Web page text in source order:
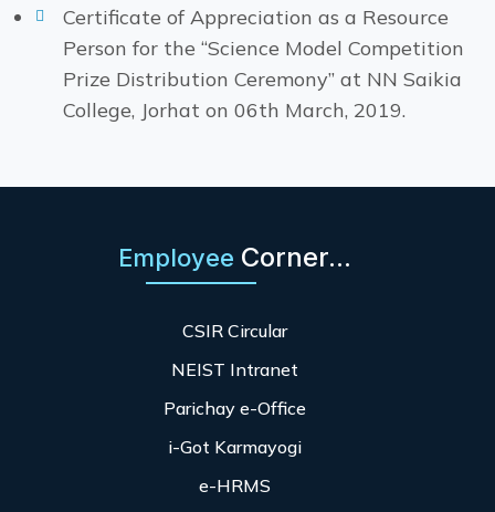
Certificate of Appreciation as a Resource
Person for the “Science Model Competition
Prize Distribution Ceremony” at NN Saikia
College, Jorhat on 06th March, 2019.
Employee Corner...
CSIR Circular
NEIST Intranet
Parichay e-Office
i-Got Karmayogi
e-HRMS